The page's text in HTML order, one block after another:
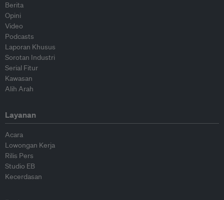
Berita
Opini
Video
Podcasts
Laporan Khusus
Sorotan Industri
Serial Fitur
Kawasan
Alih Arah
Layanan
Acara
Lowongan Kerja
Rilis Pers
Studio EB
Kecerdasan